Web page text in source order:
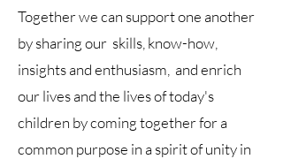
Together we can support one another
by sharing our skills, know-how,
insights and enthusiasm, and enrich
our lives and the lives of today's
children by coming together for a
common purpose in a spirit of unity in